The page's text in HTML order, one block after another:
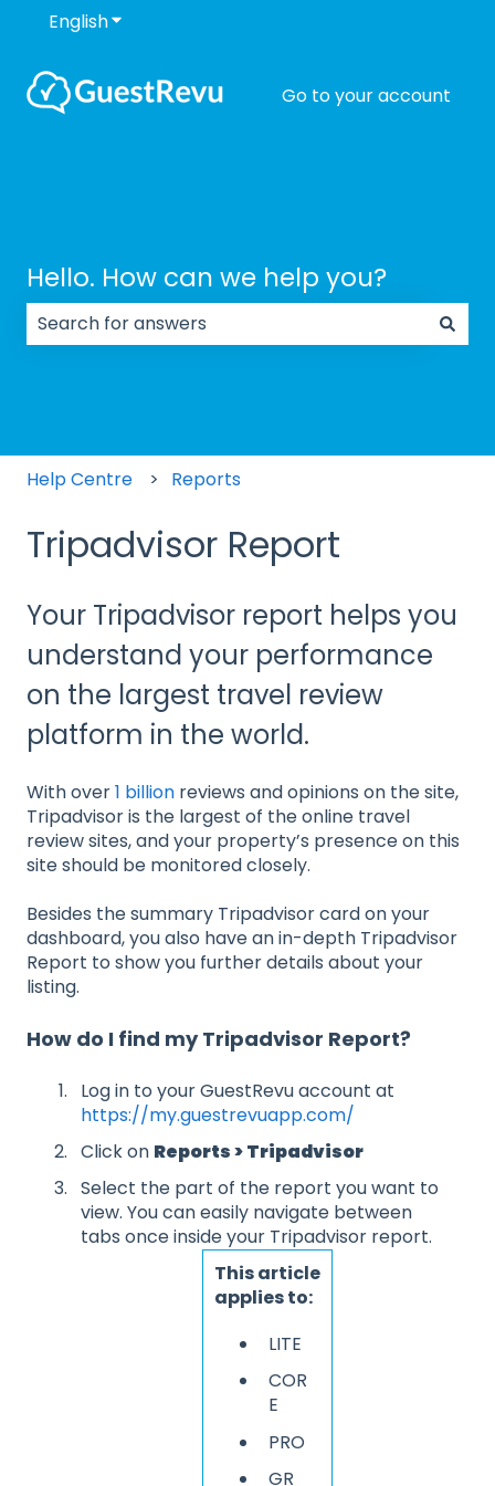
EnglishShow submenu for translations
Go to your account
Hello. How can we help you?
Help Centre Reports
Tripadvisor Report
Your Tripadvisor report helps you
understand your performance
on the largest travel review
platform in the world.
With over1 billion reviews and opinions on the site,
Tripadvisor is the largest of the online travel
review sites, and your property’s presence on this
site should be monitored closely.
Besides the summary Tripadvisor card on your
dashboard, you also have an in-depth Tripadvisor
Report to show you further details about your
listing.
How do I find my Tripadvisor Report?
Log in to your GuestRevu account at
https://my.guestrevuapp.com/
Click on Reports > Tripadvisor
Select the part of the report you want to
view. You can easily navigate between
tabs once inside your Tripadvisor report.
This article
applies to:
LITE
COR
E
PRO
GR